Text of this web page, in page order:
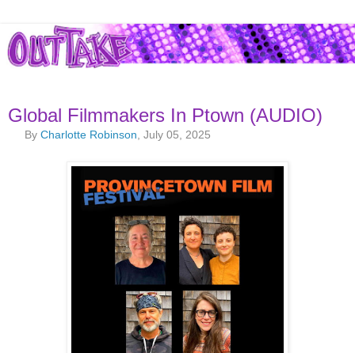
Global Filmmakers In Ptown (AUDIO)
ByCharlotte Robinson , July 05, 2025